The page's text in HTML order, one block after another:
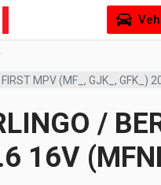
FIRST MPV (MF_, GJK_, GFK_)
/
16V